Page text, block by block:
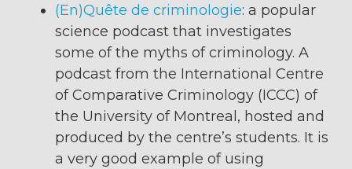
(En)Quête de criminologie: a popular
science podcast that investigates
some of the myths of criminology. A
podcast from the International Centre
of Comparative Criminology (ICCC) of
the University of Montreal, hosted and
produced by the centre’s students. It is
a very good example of using